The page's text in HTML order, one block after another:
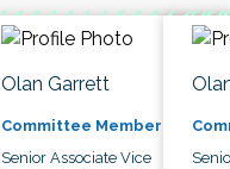
Olan Garrett
Committee Member
Senior Associate Vice